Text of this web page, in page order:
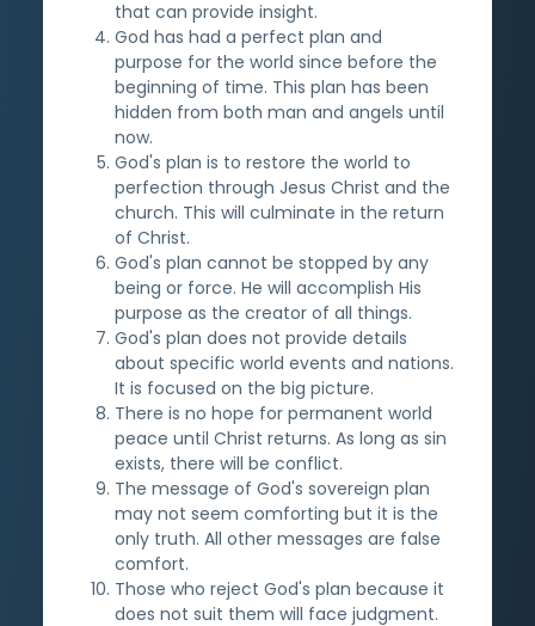
that can provide insight.
God has had a perfect plan and
purpose for the world since before the
beginning of time. This plan has been
hidden from both man and angels until
now.
God's plan is to restore the world to
perfection through Jesus Christ and the
church. This will culminate in the return
of Christ.
God's plan cannot be stopped by any
being or force. He will accomplish His
purpose as the creator of all things.
God's plan does not provide details
about specific world events and nations.
It is focused on the big picture.
There is no hope for permanent world
peace until Christ returns. As long as sin
exists, there will be conflict.
The message of God's sovereign plan
may not seem comforting but it is the
only truth. All other messages are false
comfort.
Those who reject God's plan because it
does not suit them will face judgment.